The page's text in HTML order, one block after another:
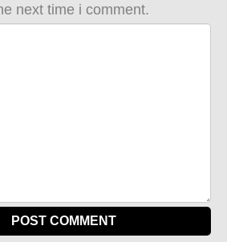
next time i comment.